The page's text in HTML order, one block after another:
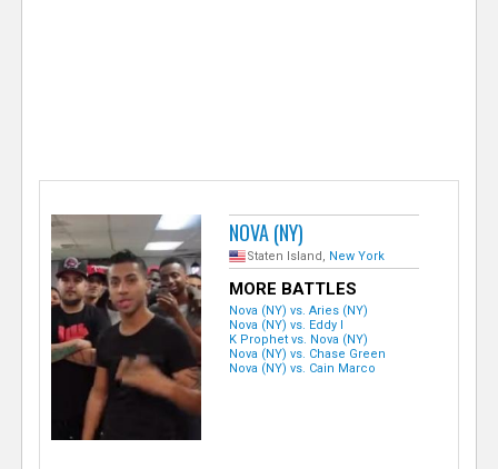
NOVA (NY)
Staten Island, New York
MORE BATTLES
Nova (NY) vs. Aries (NY)
Nova (NY) vs. Eddy I
K Prophet vs. Nova (NY)
Nova (NY) vs. Chase Green
Nova (NY) vs. Cain Marco